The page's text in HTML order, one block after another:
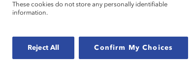
These cookies do not store any personally identifiable
information.
Reject All Confirm My Choices